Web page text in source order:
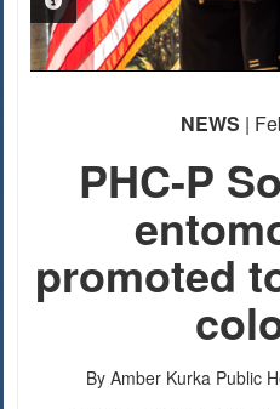
NEWS |
PHC-P
promoted
By Amber Kurka Public